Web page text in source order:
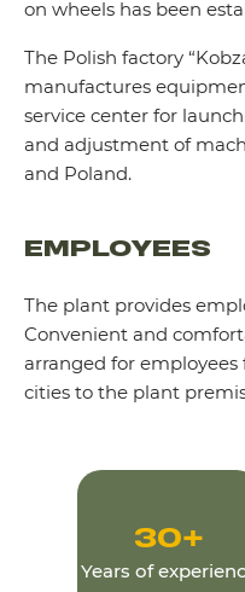
on wheels has been
The Polish factory
manufactures
service center for
and adjustment of
and Poland.
EMPLOYEES
The plant provides
Convenient and
arranged for
cities to the plant
30+
Years of